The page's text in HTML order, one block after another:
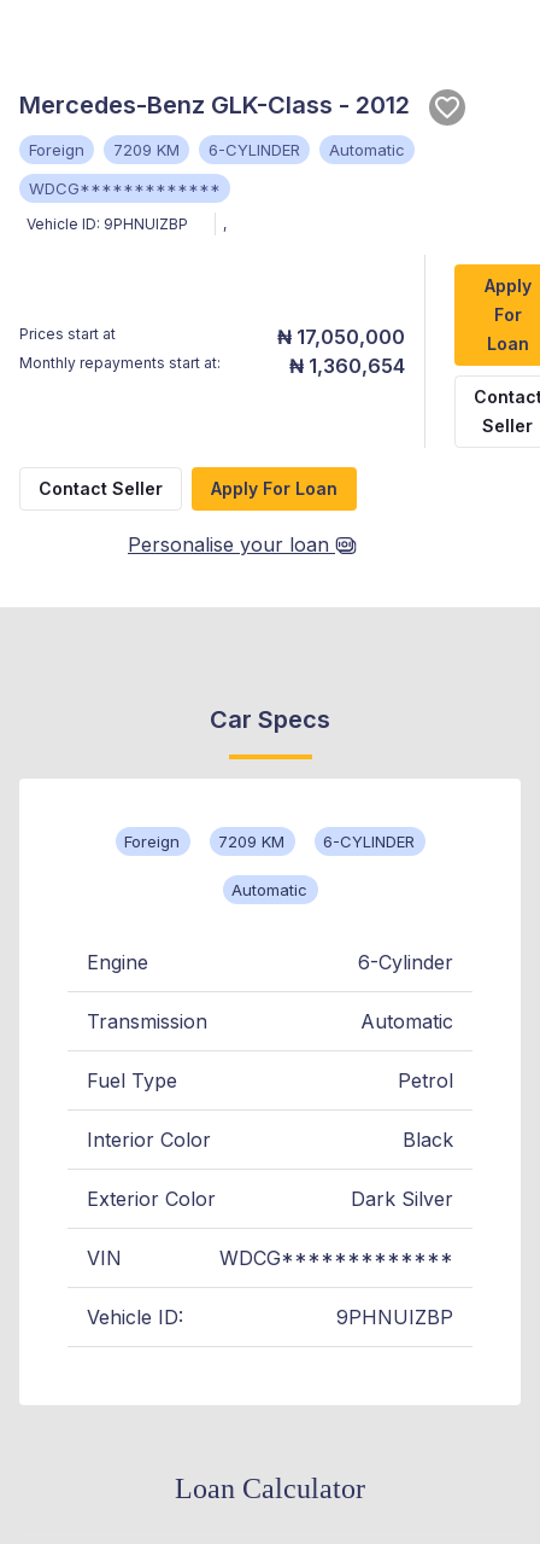
Mercedes-Benz GLK-Class - 2012
Foreign 7209 KM 6-CYLINDER
Automatic
WDCG*************
Vehicle ID: 9PHNUIZBP ,
Prices start at ₦ 17,050,000
Monthly repayments start at: ₦ 1,360,654
Apply
For
Loan
Seller
Contact Seller Apply For Loan
Personalise your loan
Car Specs
Foreign 7209 KM 6-CYLINDER
Automatic
Engine 6-Cylinder
Transmission Automatic
Fuel Type Petrol
Interior Color Black
Exterior Color Dark Silver
VIN WDCG*************
Vehicle ID: 9PHNUIZBP
Loan Calculator